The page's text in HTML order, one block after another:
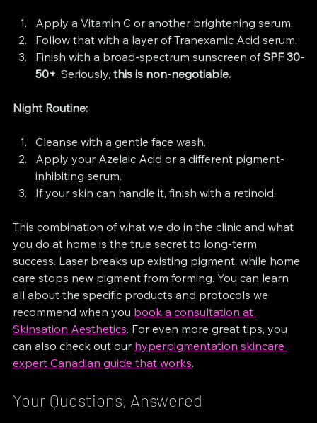
Apply a Vitamin C or another brightening serum.
Follow that with a layer of Tranexamic Acid serum.
Finish with a broad-spectrum sunscreen of SPF 30-
50+. Seriously, this is non-negotiable.
Night Routine:
Cleanse with a gentle face wash.
Apply your Azelaic Acid or a different pigment-
inhibiting serum.
If your skin can handle it, finish with a retinoid.
This combination of what we do in the clinic and what
you do at home is the true secret to long-term
success. Laser breaks up existing pigment, while home
care stops new pigment from forming. You can learn
all about the specific products and protocols we
recommend when you book a consultation at
Skinsation Aesthetics. For even more great tips, you
can also check out our hyperpigmentation skincare
expert Canadian guide that works.
Your Questions, Answered